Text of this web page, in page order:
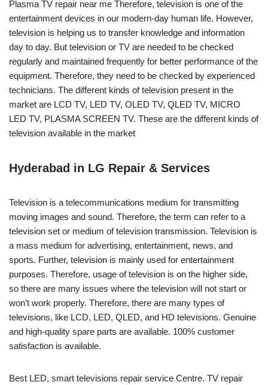
Plasma TV repair near me Therefore, television is one of the
entertainment devices in our modern-day human life. However,
television is helping us to transfer knowledge and information
day to day. But television or TV are needed to be checked
regularly and maintained frequently for better performance of the
equipment. Therefore, they need to be checked by experienced
technicians. The different kinds of television present in the
market are LCD TV, LED TV, OLED TV, QLED TV, MICRO
LED TV, PLASMA SCREEN TV. These are the different kinds of
television available in the market
Hyderabad in LG Repair & Services
Television is a telecommunications medium for transmitting
moving images and sound. Therefore, the term can refer to a
television set or medium of television transmission. Television is
a mass medium for advertising, entertainment, news, and
sports. Further, television is mainly used for entertainment
purposes. Therefore, usage of television is on the higher side,
so there are many issues where the television will not start or
won’t work properly. Therefore, there are many types of
televisions, like LCD, LED, QLED, and HD televisions. Genuine
and high-quality spare parts are available. 100% customer
satisfaction is available.
Best LED, smart televisions repair service Centre. TV repair